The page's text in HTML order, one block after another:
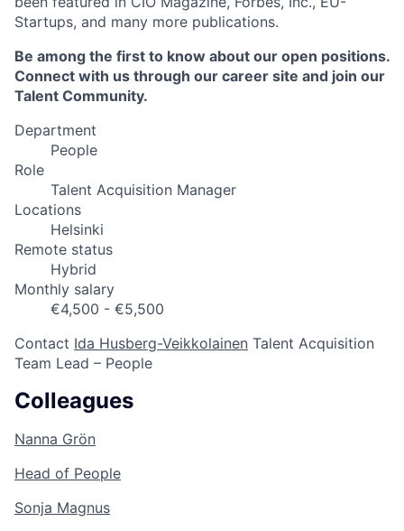
Startups, and many more publications.
Be among the first to know about our open positions.
Connect with us through our career site and join our
Talent Community.
Department
People
Role
Talent Acquisition Manager
Locations
Helsinki
Remote status
Hybrid
Monthly salary
€4,500 - €5,500
Contact Ida Husberg-Veikkolainen Talent Acquisition
Team Lead – People
Colleagues
Nanna Grön
Head of People
Sonja Magnus